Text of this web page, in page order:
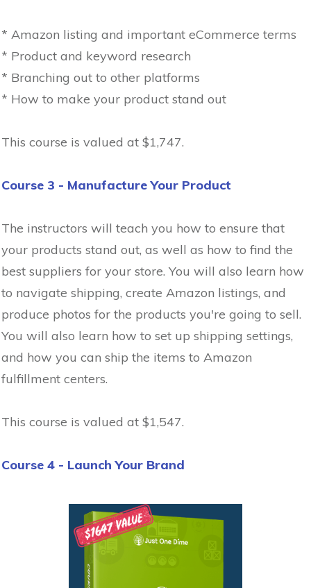
* Amazon listing and important eCommerce terms
* Product and keyword research
* Branching out to other platforms
* How to make your product stand out
This course is valued at $1,747.
Course 3 - Manufacture Your Product
The instructors will teach you how to ensure that
your products stand out, as well as how to find the
best suppliers for your store. You will also learn how
to navigate shipping, create Amazon listings, and
produce photos for the products you're going to sell.
You will also learn how to set up shipping settings,
and how you can ship the items to Amazon
fulfillment centers.
This course is valued at $1,547.
Course 4 - Launch Your Brand